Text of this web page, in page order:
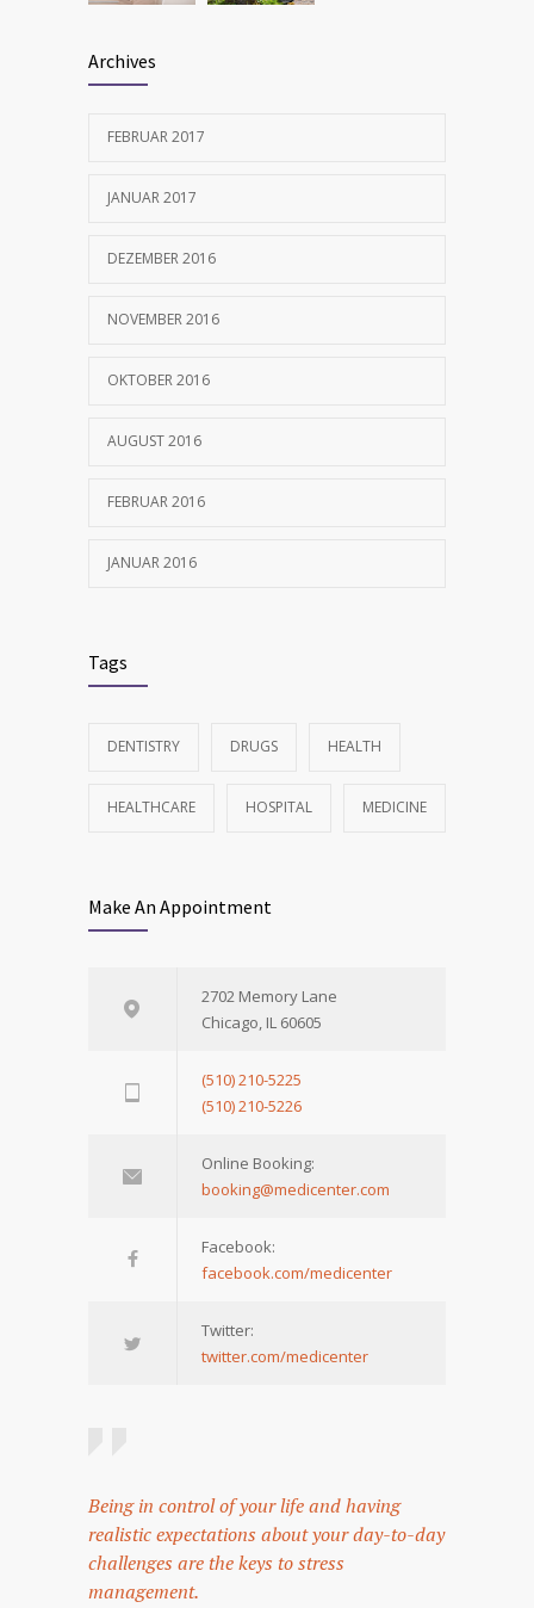
Archives
FEBRUAR 2017
JANUAR 2017
DEZEMBER 2016
NOVEMBER 2016
OKTOBER 2016
AUGUST 2016
FEBRUAR 2016
JANUAR 2016
Tags
DENTISTRY DRUGS HEALTH
HEALTHCARE HOSPITAL MEDICINE
Make An Appointment
2702 Memory Lane
Chicago, IL 60605
(510) 210-5225
(510) 210-5226
Online Booking:
booking@medicenter.com
Facebook:
facebook.com/medicenter
Twitter:
twitter.com/medicenter
Being in control of your life and having
realistic expectations about your day-to-day
challenges are the keys to stress
management.